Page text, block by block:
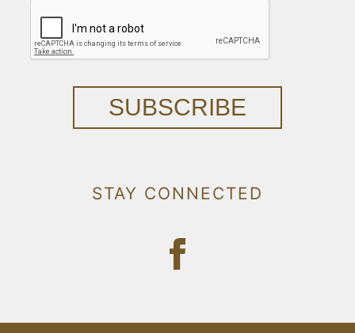
SUBSCRIBE
STAY CONNECTED